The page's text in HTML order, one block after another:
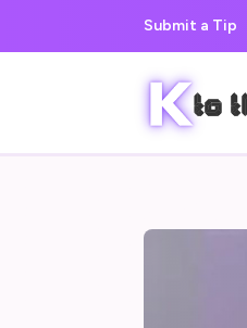
Submit a Tip